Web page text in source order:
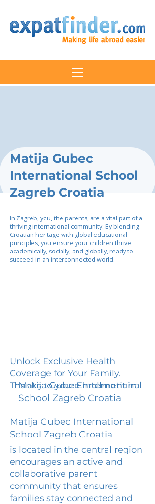
Matija Gubec
International School
Zagreb Croatia
In Zagreb, you, the parents, are a vital part of a
thriving international community. By blending
Croatian heritage with global educational
principles, you ensure your children thrive
academically, socially, and globally, ready to
succeed in an interconnected world.
Unlock Exclusive Health
Coverage for Your Family.
Thanks to your Enrollment in
Matija Gubec International
School Zagreb Croatia
Matija Gubec International
School Zagreb Croatia
is located in the central region
encourages an active and
collaborative parent
community that ensures
families stay connected and